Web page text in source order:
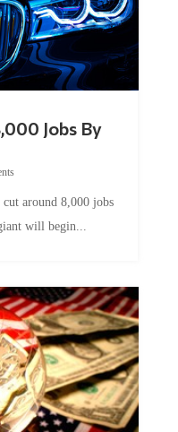
Jobs By
around 8,000 jobs
will begin...